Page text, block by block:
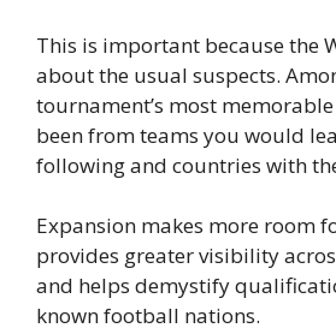
This is important because the
about the usual suspects.
tournament’s most
been from teams you would
following and countries with
Expansion makes more room
provides greater visibility
and helps demystify
known football nations.